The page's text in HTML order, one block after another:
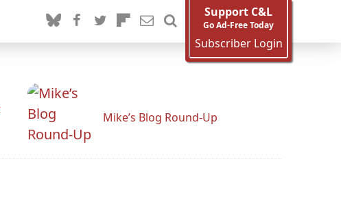
Support C&L
Go Ad-Free Today
Subscriber Login
Mike’s Blog Round-Up